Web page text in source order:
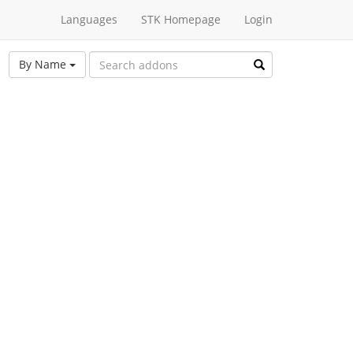
Languages STK Homepage Login
By Name